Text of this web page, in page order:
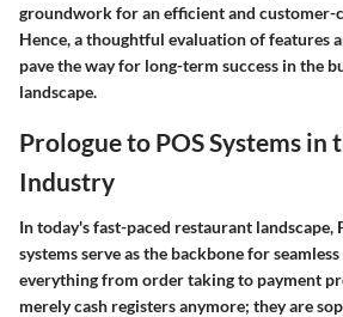
groundwork for an efficient and customer-
Hence, a thoughtful evaluation of features
pave the way for long-term success in the
landscape.
Prologue to POS Systems in
Industry
In today's fast-paced restaurant landscape,
systems serve as the backbone for
everything from order taking to payment
merely cash registers anymore; they are